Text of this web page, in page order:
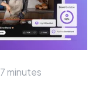
7 minutes